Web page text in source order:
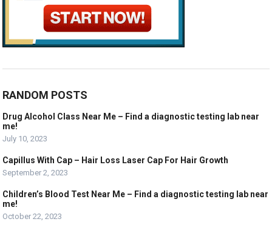
RANDOM POSTS
Drug Alcohol Class Near Me – Find a diagnostic testing lab near
me!
July 10, 2023
Capillus With Cap – Hair Loss Laser Cap For Hair Growth
September 2, 2023
Children’s Blood Test Near Me – Find a diagnostic testing lab near
me!
October 22, 2023